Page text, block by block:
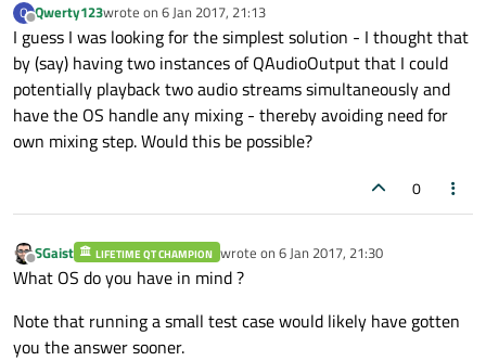
immediately. since that's an area of particular interest
to me!
Q
Offline
Qwerty123wrote on 6 Jan 2017, 21:13
last edited by
I guess I was looking for the simplest solution - I thought that
by (say) having two instances of QAudioOutput that I could
potentially playback two audio streams simultaneously and
have the OS handle any mixing - thereby avoiding need for
own mixing step. Would this be possible?
0
Offline
SGaist LIFETIME QT CHAMPION wrote on 6 Jan 2017, 21:30
last edited by
What OS do you have in mind ?
Note that running a small test case would likely have gotten
you the answer sooner.